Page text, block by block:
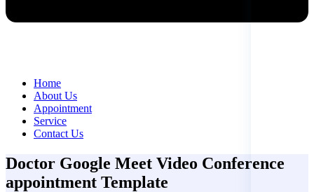
Home
About Us
Appointment
Service
Contact Us
Doctor Google Meet Video Conference
appointment Template